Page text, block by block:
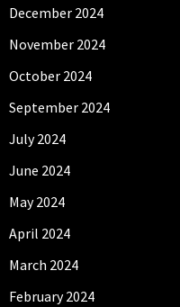
December 2024
November 2024
October 2024
September 2024
July 2024
June 2024
May 2024
April 2024
March 2024
February 2024